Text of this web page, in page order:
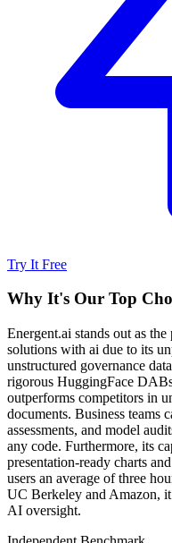
Try It Free
Why It's Our Top
Energent.ai stands out as
solutions with ai due to its
unstructured governance
rigorous HuggingFace
outperforms competitors in
documents. Business teams
assessments, and model
any code. Furthermore, its
presentation-ready charts
users an average of three
UC Berkeley and Amazon, it
AI oversight.